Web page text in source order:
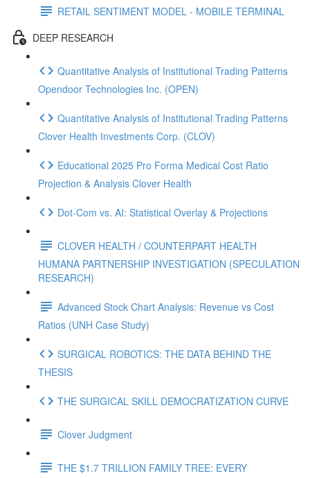
RETAIL SENTIMENT MODEL - MOBILE TERMINAL
DEEP RESEARCH
Quantitative Analysis of Institutional Trading Patterns
Opendoor Technologies Inc. (OPEN)
Quantitative Analysis of Institutional Trading Patterns
Clover Health Investments Corp. (CLOV)
Educational 2025 Pro Forma Medical Cost Ratio
Projection & Analysis Clover Health
Dot‑Com vs. AI: Statistical Overlay & Projections
CLOVER HEALTH / COUNTERPART HEALTH
HUMANA PARTNERSHIP INVESTIGATION (SPECULATION
RESEARCH)
Advanced Stock Chart Analysis: Revenue vs Cost
Ratios (UNH Case Study)
SURGICAL ROBOTICS: THE DATA BEHIND THE
THESIS
THE SURGICAL SKILL DEMOCRATIZATION CURVE
Clover Judgment
THE $1.7 TRILLION FAMILY TREE: EVERY